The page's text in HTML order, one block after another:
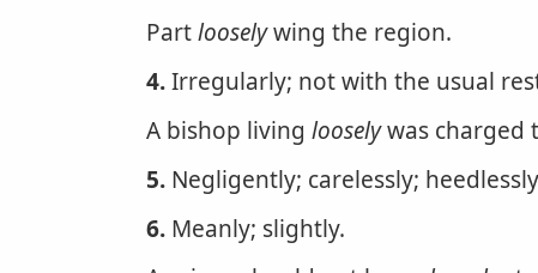
Partlooselywing the region.
4.Irregularly; not with the usual
A bishop living looselywas charged
5. Negligently; carelessly;
6. Meanly; slightly.